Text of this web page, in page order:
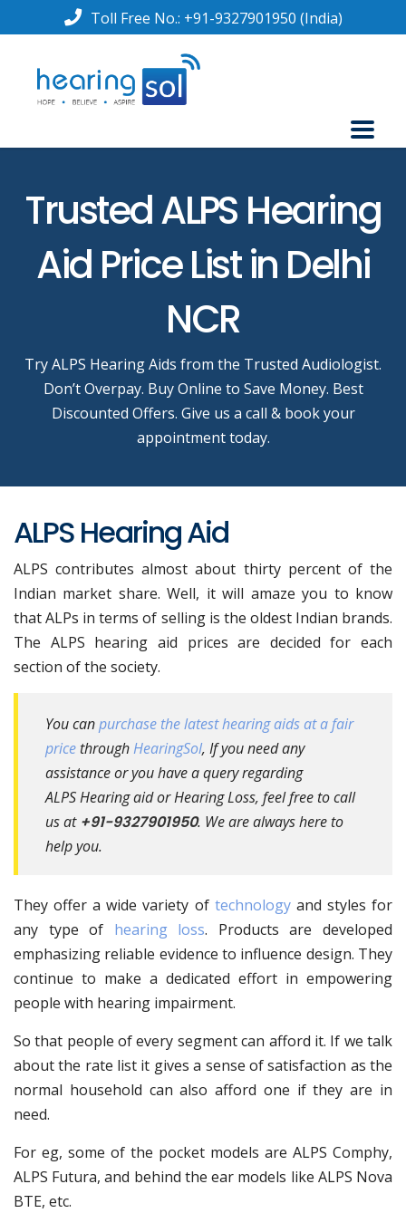
Toll Free No.: +91-9327901950 (India)
Trusted ALPS Hearing
Aid Price List in Delhi
NCR
Try ALPS Hearing Aids from the Trusted Audiologist.
Don’t Overpay. Buy Online to Save Money. Best
Discounted Offers. Give us a call & book your
appointment today.
ALPS Hearing Aid
ALPS contributes almost about thirty percent of the
Indian market share. Well, it will amaze you to know
that ALPs in terms of selling is the oldest Indian brands.
The ALPS hearing aid prices are decided for each
section of the society.
You canpurchase the latest hearing aids at a fair
price throughHearingSol, If you need any
assistance or you have a query regarding
ALPS Hearing aid or Hearing Loss, feel free to call
us at +91-9327901950. We are always here to
help you.
They offer a wide variety of technologyand styles for
any type of hearing loss. Products are developed
emphasizing reliable evidence to influence design. They
continue to make a dedicated effort in empowering
people with hearing impairment.
So that people of every segment can afford it. If we talk
about the rate list it gives a sense of satisfaction as the
normal household can also afford one if they are in
need.
For eg, some of the pocket models are ALPS Comphy,
ALPS Futura, and behind the ear models like ALPS Nova
BTE, etc.